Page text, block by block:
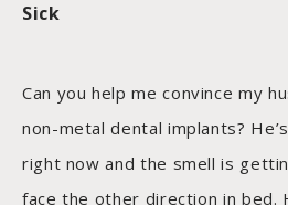
Sick
Can you help me convince my
non-metal dental implants?
right now and the smell is
face the other direction in bed.